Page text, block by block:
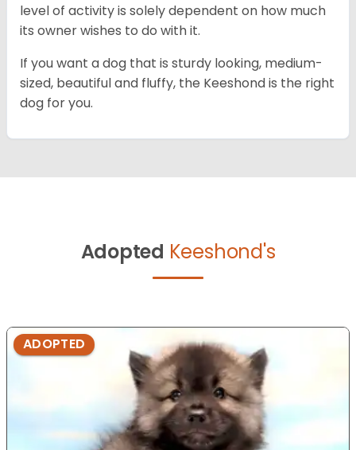
level of activity is solely dependent on how much
its owner wishes to do with it.
If you want a dog that is sturdy looking, medium-
sized, beautiful and fluffy, the Keeshond is the right
dog for you.
Adopted Keeshond's
ADOPTED